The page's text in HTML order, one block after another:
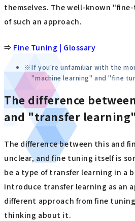
themselves. The well-known
of such an approach.
⇒ Fine Tuning | Glossary
If you're unfamiliar with the
"machine learning" and "fine
The difference
and "transfer
The difference between this and
unclear, and fine tuning itself is
be a type of transfer learning in a
introduce transfer learning as an
different approach from fine
thinking about it.